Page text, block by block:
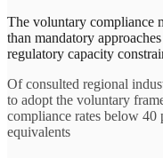
The voluntary compliance
than mandatory
regulatory capacity
Of consulted regional
to adopt the voluntary
compliance rates below
equivalents